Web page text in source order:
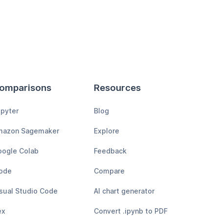
Sagemaker
Colab
Studio Code
Resources
Blog
Explore
Feedback
Compare
AI chart generator
Convert .ipynb to PDF